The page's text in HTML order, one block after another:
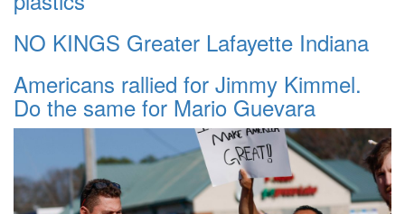
NO KINGS Greater Lafayette Indiana
Americans rallied for Jimmy Kimmel.
Do the same for Mario Guevara